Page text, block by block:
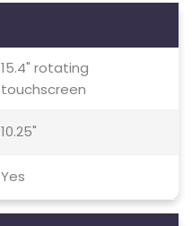
15.4" rotating
touchscreen
10.25"
Yes